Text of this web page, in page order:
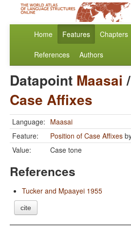
Home Features Chapters
References Authors
Datapoint Maasai /
Case Affixes
Language: Maasai
Feature:
Position of Case Affixes
Value:
Case tone
References
Tucker and Mpaayei 1955
cite